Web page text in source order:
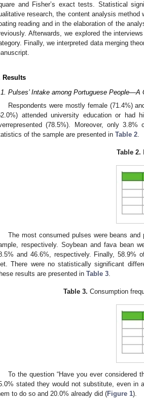
and Fisher’s exact tests. Statistical
research, the content analysis method
reading and in the elaboration of the
Afterwards, we explored the
Finally, we interpreted data merging
Results
Pulses’ Intake among Portuguese People—A
Respondents were mostly female (71.4%)
attended university education or had
(78.5%). Moreover, only
of the sample are presented in Table 2
Table 2.
The most consumed pulses were beans
respectively. Soybean and fava bean
and 46.6%, respectively. Finally, 58.9%
There were no statistically significant
results are presented in Table 3.
Table 3. Consumption
To the question “Have you ever considered
stated they would not substitute, even in
to do so and 20.0% already did (Figure 1).